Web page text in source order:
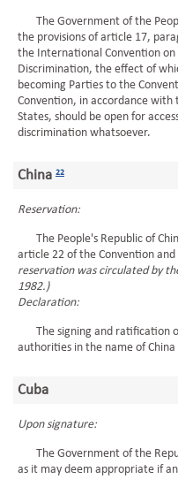
The Government of the
the provisions of article 17,
the International Convention
Discrimination, the effect of
becoming Parties to the
Convention, in accordance
States, should be open for
discrimination whatsoever.
China 22
Reservation:
The People's Republic of
article 22 of the Convention
reservation was circulated by
1982.)
Declaration:
The signing and ratification
authorities in the name of
Cuba
Upon signature:
The Government of the
as it may deem appropriate if